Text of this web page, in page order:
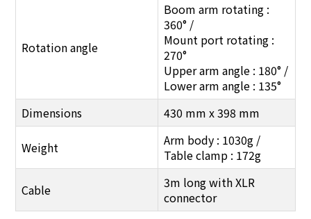
Rotation angle
Boom arm rotating :
360° /
Mount port rotating :
270°
Upper arm angle : 180° /
Lower arm angle : 135°
Dimensions
430 mm x 398 mm
Weight
Arm body : 1030g /
Table clamp : 172g
Cable
3m long with XLR
connector